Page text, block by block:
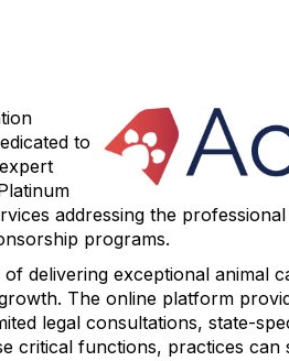
to
addressing the
programs.
delivering exceptional animal
The online platform
legal consultations, state-
critical functions, practices can